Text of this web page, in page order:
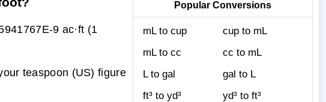
Popular Conversions
mL to cup
cup to mL
mL to cc
cc to mL
L to gal
gal to L
ft³ to yd³
yd³ to ft³
9 ac·ft (1
teaspoon (US) figure